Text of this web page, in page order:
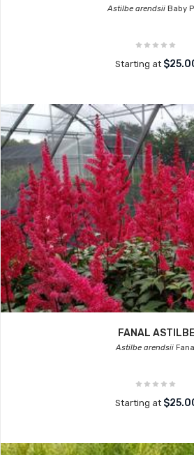
Astilbe arendsii Baby
Starting at
FANAL ASTILBE
Astilbe arendsii
Starting at